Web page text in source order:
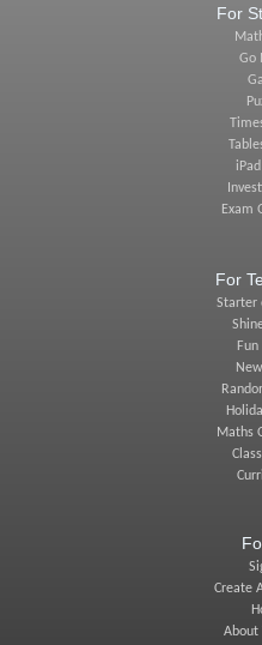
For
Go
Exam
For
Starter
Maths
Create
About